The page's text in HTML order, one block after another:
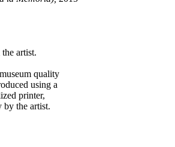
artist.
quality
using a
printer,
by the artist.